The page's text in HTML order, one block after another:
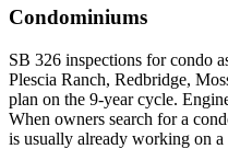
Condominiums
SB 326 inspections for condo
Plescia Ranch, Redbridge,
plan on the 9-year cycle.
When owners search for a
is usually already working on a